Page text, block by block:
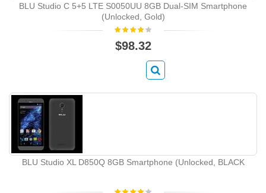
BLU Studio C 5+5 LTE S0050UU 8GB Dual-SIM Smartphone
(Unlocked, Gold)
$98.32
BLU Studio XL D850Q 8GB Smartphone (Unlocked, BLACK